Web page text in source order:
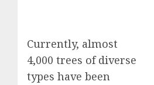
Currently, almost
4,000 trees of diverse
types have been